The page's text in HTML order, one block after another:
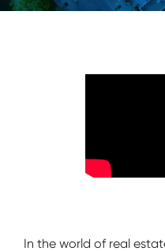
In the world of real